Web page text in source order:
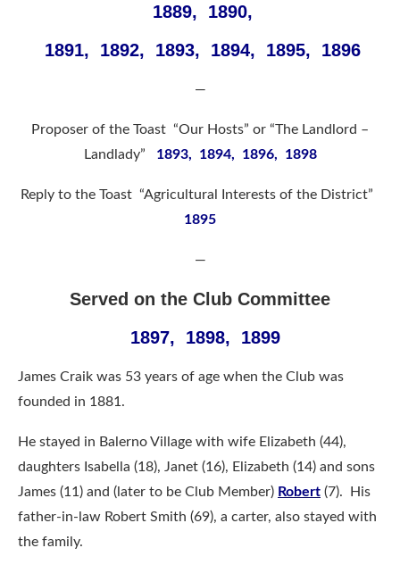
1889, 1890,
1891, 1892, 1893, 1894, 1895, 1896
—
Proposer of the Toast “Our Hosts” or “The Landlord –
Landlady” 1893, 1894, 1896, 1898
Reply to the Toast “Agricultural Interests of the District”
1895
—
Served on the Club Committee
1897, 1898, 1899
James Craik was 53 years of age when the Club was
founded in 1881.
He stayed in Balerno Village with wife Elizabeth (44),
daughters Isabella (18), Janet (16), Elizabeth (14) and sons
James (11) and (later to be Club Member) Robert (7). His
father-in-law Robert Smith (69), a carter, also stayed with
the family.